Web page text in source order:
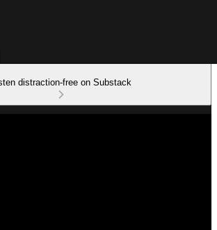
distraction-free on Substack